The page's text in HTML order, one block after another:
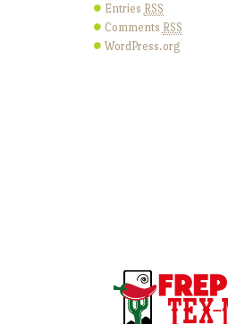
Entries RSS
Comments RSS
WordPress.org